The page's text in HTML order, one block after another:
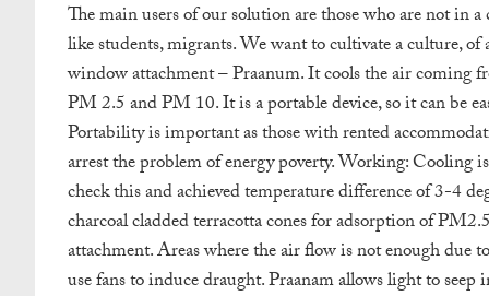
The main users of our solution are those who are not
like students, migrants. We want to cultivate a culture, of
window attachment – Praanum. It cools the air coming
PM 2.5 and PM 10. It is a portable device, so it can be
Portability is important as those with rented
arrest the problem of energy poverty.Working: Cooling
check this and achieved temperature difference of 3-4
charcoal cladded terracotta cones for adsorption of
attachment.Areas where the air flow is not enough due
use fans to induce draught.Praanam allows light to seep